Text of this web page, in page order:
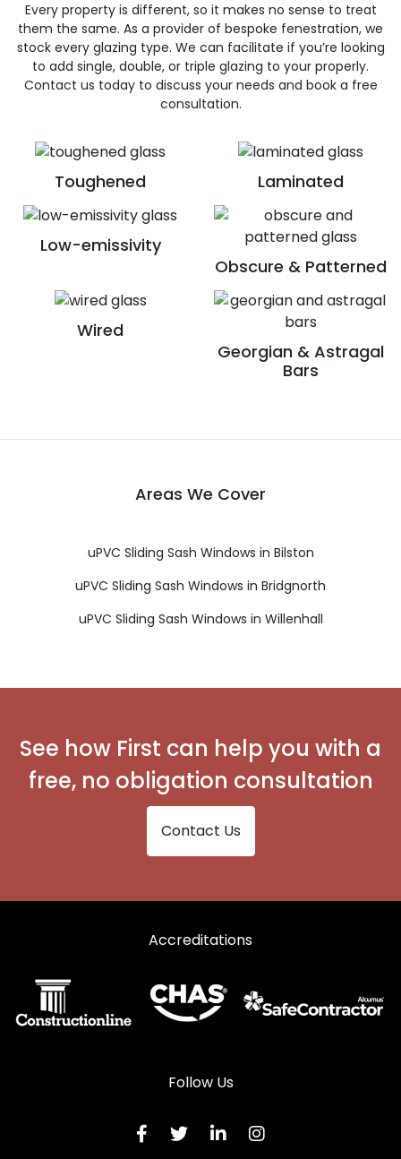
Toughened Laminated
Low-emissivity
Obscure & Patterned
Wired
Georgian & Astragal
Bars
Every property is different, so it makes no sense to treat
them the same. As a provider of bespoke fenestration, we
stock every glazing type. We can facilitate if you’re looking
to add single, double, or triple glazing to your properly.
Contact us today to discuss your needs and book a free
consultation.
Areas We Cover
uPVC Sliding Sash Windows in Bilston
uPVC Sliding Sash Windows in Bridgnorth
uPVC Sliding Sash Windows in Willenhall
See how First can help you with a
free, no obligation consultation
Contact Us
Accreditations
Follow Us